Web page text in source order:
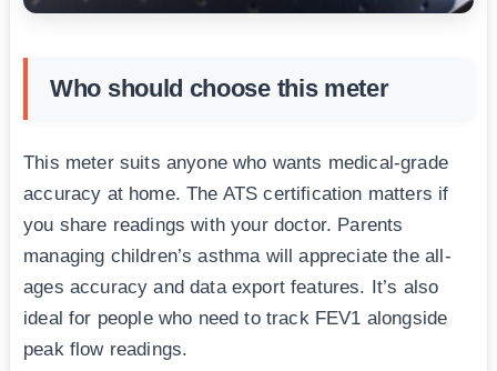
Who should choose this meter
This meter suits anyone who wants medical-grade
accuracy at home. The ATS certification matters if
you share readings with your doctor. Parents
managing children’s asthma will appreciate the all-
ages accuracy and data export features. It’s also
ideal for people who need to track FEV1 alongside
peak flow readings.